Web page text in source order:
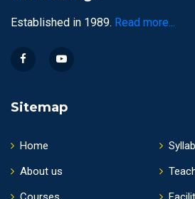
Established in 1989. Read more...
Sitemap
Home
About us